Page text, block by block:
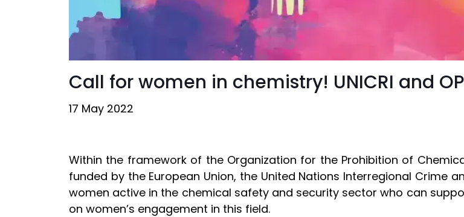
Call for women in chemistry! UNICRI and
17 May 2022
Within the framework of the Organization for the Prohibition of
funded by the European Union, the United Nations Interregional Crime
women active in the chemical safety and security sector who can
on women’s engagement in this field.